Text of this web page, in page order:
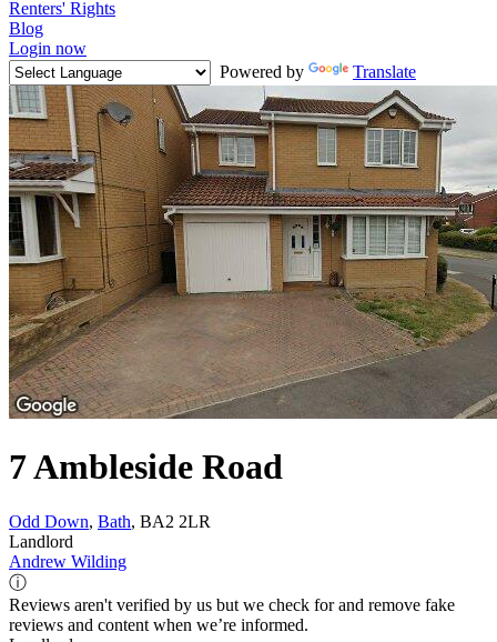
Renters' Rights
Blog
Login now
Powered by
Translate
7 Ambleside Road
Odd Down, Bath, BA2 2LR
Landlord
Andrew Wilding
ⓘ
Reviews aren't verified by us but we check for and remove fake
reviews and content when we’re informed.